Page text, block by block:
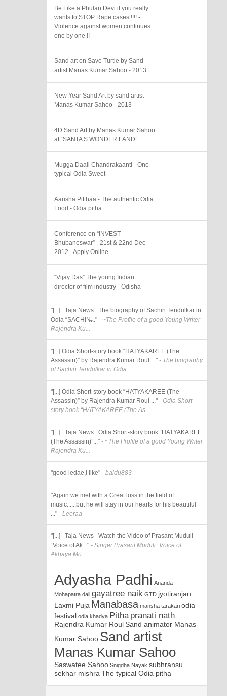
Be Like a Phulan Devi if you really
wants to STOP Rape cases !!!! -
Violence against women continues
one by one !!
Sand art on Save Turtle by Sand
artist Manas Kumar Sahoo - 2013
New Year Sand Art by sand artist
Manas Kumar Sahoo - 2013
4D Sand Art by Manas Kumar Sahoo
at “SANTA’S WONDER LAND”
Mugga Daali Chandrakaanti - One
typical Odia Sweet
Aarisha Pitthaa - The authentic Odia
Food - Odia pitha
Conference on “INVEST
Bhubaneswar” - 21st & 22nd Dec
2012 - Apply Online
“Vijay Das” The young Indian
director of film industry - Odisha
"[...] Taja News The biography of Sachin Tendulkar in
Odia “SACHIN̶..." - ~The Profile of a good Young Writer
Rajendra Ku...
"[...] Odia Short-story book “HATYAKAREE (The
Assassin)” by Rajendra Kumar Roul ..." - The biography
of Sachin Tendulkar in Odia ̶...
"[...] Odia Short-story book “HATYAKAREE (The
Assassin)” by Rajendra Kumar Roul ..." - Odia Short-
story book “HATYAKAREE (The As...
"[...] Taja News Odia Short-story book “HATYAKAREE
(The Assassin)”..." - ~The Profile of a good Young Writer
Rajendra Ku...
"good iedae,l like" - baidu883
"Again we met with a Great loss in the field of
music......but he will stay in our hearts for his beautiful
..." - Leeraa
"[...] Taja News Watch the Video of Prasant Muduli -
“Voice of Ak..." - Singer Prasant Muduli “Voice of
Akhaya Mo...
Adyasha Padhi Ananda
Mohapatra dali gayatree naik GTD jyotiranjan
Laxmi Puja Manabasa mansha tarakari odia
festival odia khadya Pitha pranati nath
Rajendra Kumar Roul Sand animator Manas
Kumar Sahoo Sand artist
Manas Kumar Sahoo
Saswatee Sahoo Snigdha Nayak subhransu
sekhar mishra The typical Odia pitha